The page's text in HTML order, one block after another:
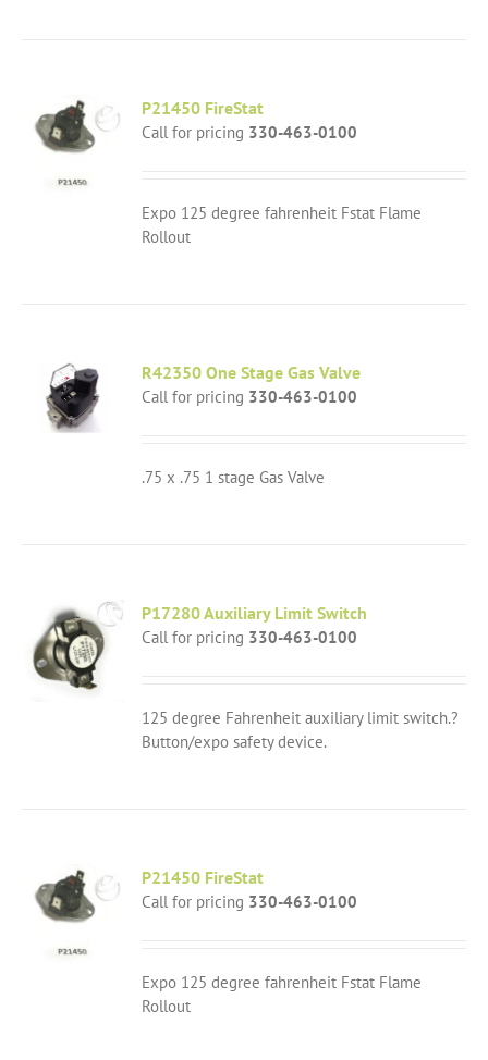
P21450 FireStat
Call for pricing 330-463-0100
Expo 125 degree fahrenheit Fstat Flame
Rollout
R42350 One Stage Gas Valve
Call for pricing 330-463-0100
.75 x .75 1 stage Gas Valve
P17280 Auxiliary Limit Switch
Call for pricing 330-463-0100
125 degree Fahrenheit auxiliary limit switch.?
Button/expo safety device.
P21450 FireStat
Call for pricing 330-463-0100
Expo 125 degree fahrenheit Fstat Flame
Rollout